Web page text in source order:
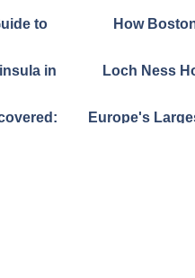
to
How
in
Loch Ness
Europe's